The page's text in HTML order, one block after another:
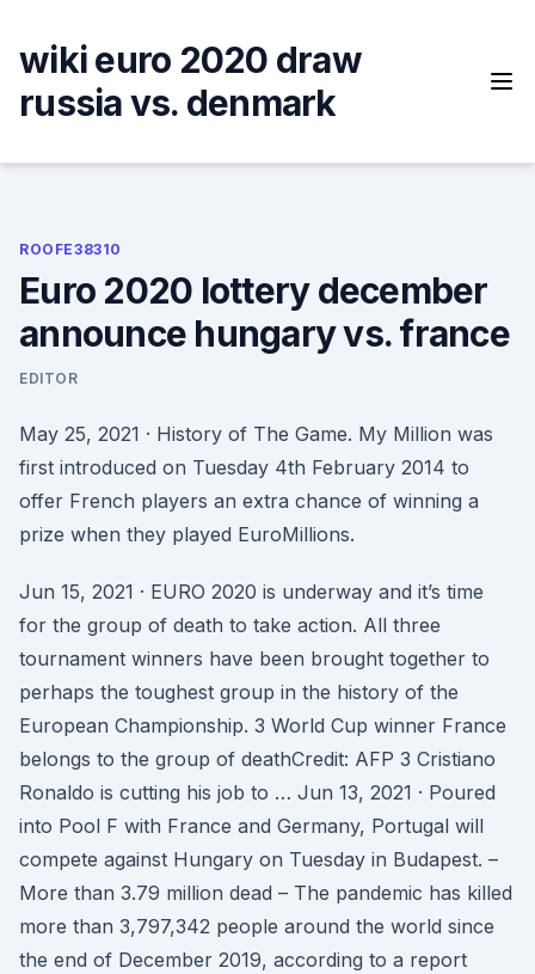
content
wiki euro 2020 draw
russia vs. denmark
ROOFE38310
Euro 2020 lottery december
announce hungary vs. france
EDITOR
May 25, 2021 · History of The Game. My Million was
first introduced on Tuesday 4th February 2014 to
offer French players an extra chance of winning a
prize when they played EuroMillions.
Jun 15, 2021 · EURO 2020 is underway and it’s time
for the group of death to take action. All three
tournament winners have been brought together to
perhaps the toughest group in the history of the
European Championship. 3 World Cup winner France
belongs to the group of deathCredit: AFP 3 Cristiano
Ronaldo is cutting his job to … Jun 13, 2021 · Poured
into Pool F with France and Germany, Portugal will
compete against Hungary on Tuesday in Budapest. –
More than 3.79 million dead – The pandemic has killed
more than 3,797,342 people around the world since
the end of December 2019, according to a report